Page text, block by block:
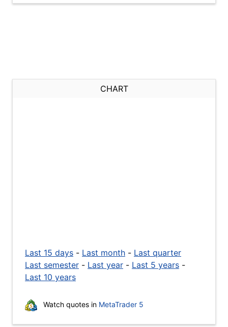
CHART
Last 15 days - Last month - Last quarter
Last semester - Last year - Last 5 years -
Last 10 years
Watch quotes in MetaTrader 5